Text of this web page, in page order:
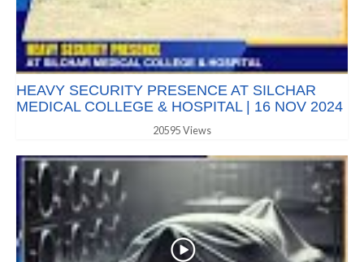
HEAVY SECURITY PRESENCE AT SILCHAR
MEDICAL COLLEGE & HOSPITAL | 16 NOV 2024
20595 Views